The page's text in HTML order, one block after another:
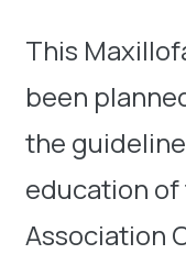
This
been
the
education of
Association